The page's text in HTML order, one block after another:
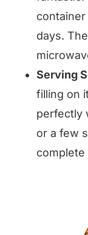
days.
Serving
filling on
perfectly
or a few
complete